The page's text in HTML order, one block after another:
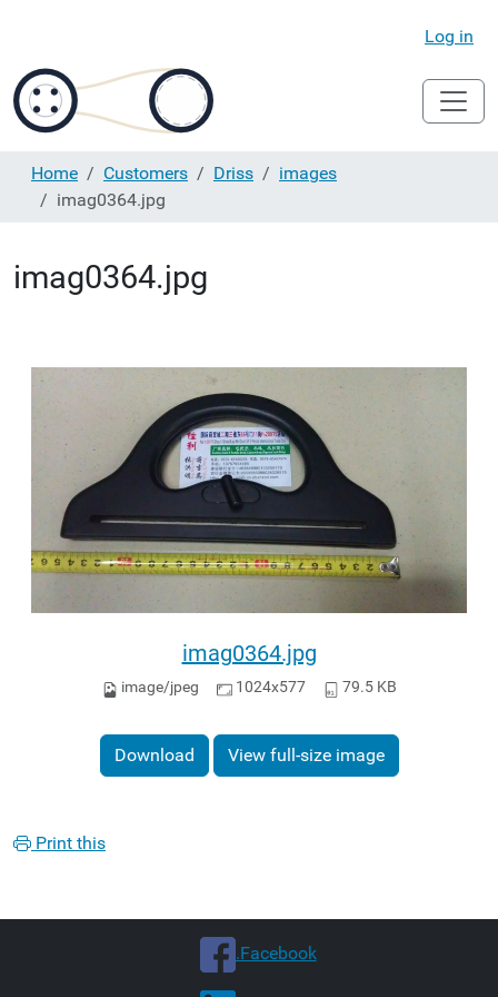
Log in
Home Customers Driss
images
imag0364.jpg
imag0364.jpg
imag0364.jpg
image/jpeg 1024x577 79.5 KB
Download View full-size image
Print this
.Facebook